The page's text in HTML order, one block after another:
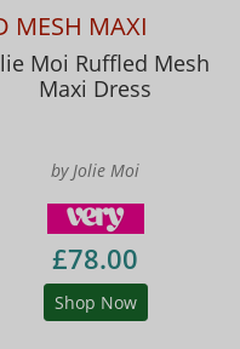
MESH MAXI
Moi Ruffled Mesh
Maxi Dress
by Jolie Moi
£78.00
Shop Now